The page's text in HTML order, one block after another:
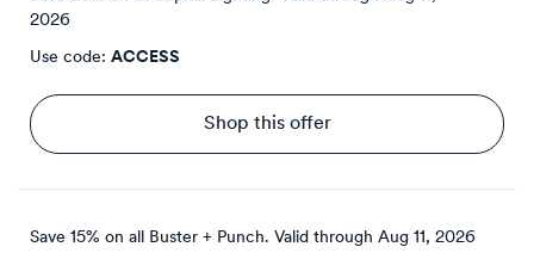
2026
Use code: ACCESS
Shop this offer
Save 15% on all Buster + Punch. Valid through Aug 11, 2026